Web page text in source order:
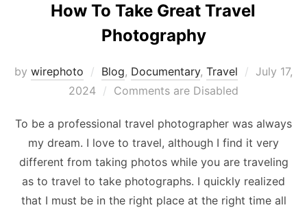
How To Take Great Travel
Photography
by wirephoto Blog, Documentary, Travel
Posted
July 17,
2024
Comments are Disabled
To be a professional travel photographer was always
my dream. I love to travel, although I find it very
different from taking photos while you are traveling
as to travel to take photographs. I quickly realized
that I must be in the right place at the right time all